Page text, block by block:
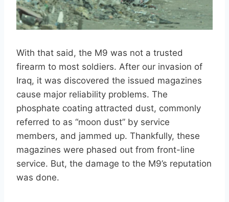
With that said, the M9 was not a trusted
firearm to most soldiers. After our invasion of
Iraq, it was discovered the issued magazines
cause major reliability problems. The
phosphate coating attracted dust, commonly
referred to as “moon dust” by service
members, and jammed up. Thankfully, these
magazines were phased out from front-line
service. But, the damage to the M9’s reputation
was done.